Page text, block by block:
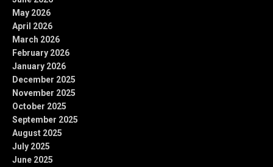
May 2026
April 2026
March 2026
February 2026
January 2026
December 2025
November 2025
October 2025
September 2025
August 2025
July 2025
June 2025